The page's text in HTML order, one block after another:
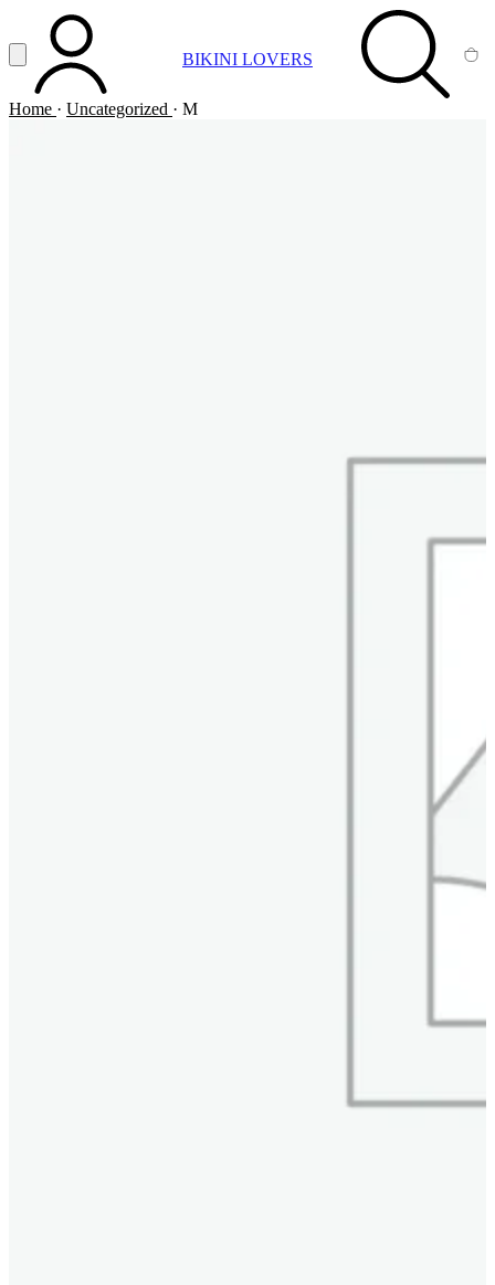
Vai al contenuto principale
Apri menuACCOUNT BIKINI LOVERS SEARCH
Home · Uncategorized · M